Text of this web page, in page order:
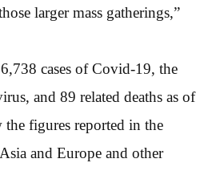
larger mass gatherings,”
cases of Covid-19, the
and 89 related deaths as of
figures reported in the
and Europe and other